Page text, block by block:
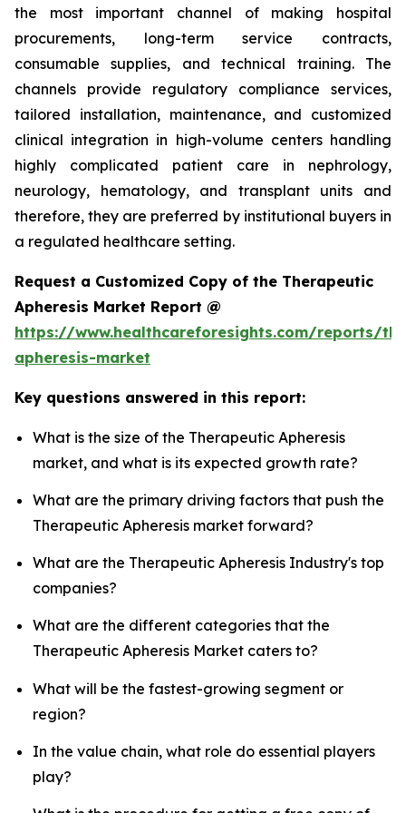
the most important channel of making hospital
procurements, long-term service contracts,
consumable supplies, and technical training. The
channels provide regulatory compliance services,
tailored installation, maintenance, and customized
clinical integration in high-volume centers handling
highly complicated patient care in nephrology,
neurology, hematology, and transplant units and
therefore, they are preferred by institutional buyers in
a regulated healthcare setting.
Request a Customized Copy of the Therapeutic
Apheresis Market Report @
https://www.healthcareforesights.com/reports/
apheresis-market
Key questions answered in this report:
What is the size of the Therapeutic Apheresis
market, and what is its expected growth rate?
What are the primary driving factors that push the
Therapeutic Apheresis market forward?
What are the Therapeutic Apheresis Industry's top
companies?
What are the different categories that the
Therapeutic Apheresis Market caters to?
What will be the fastest-growing segment or
region?
In the value chain, what role do essential players
play?